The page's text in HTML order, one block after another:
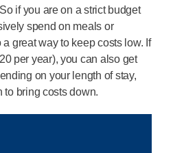
if you are on a strict budget
spend on meals or
great way to keep costs low. If
per year), you can also get
on your length of stay,
to bring costs down.